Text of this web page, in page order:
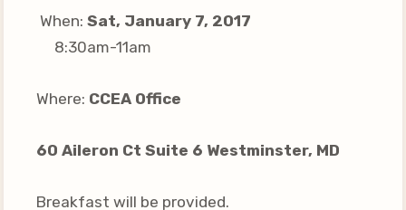
When: Sat, January 7, 2017
8:30am-11am
Where: CCEA Office
60 Aileron Ct Suite 6 Westminster, MD
Breakfast will be provided.